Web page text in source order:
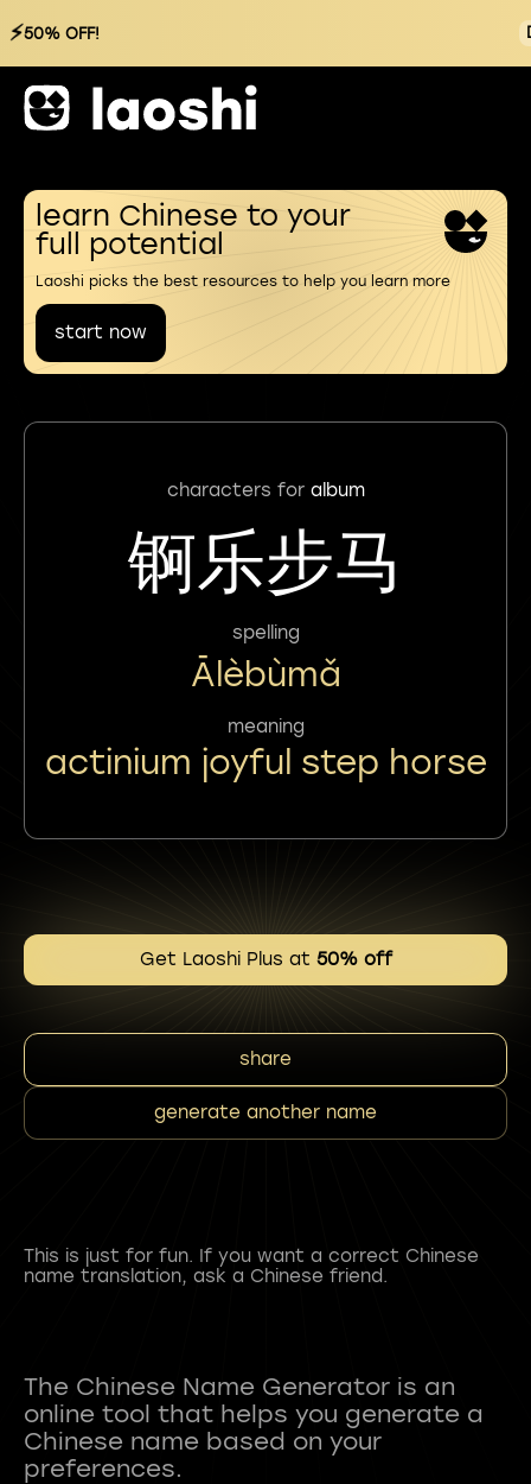
⚡50% OFF!
learn Chinese to your
full potential
Laoshi picks the best resources to help you learn more
start now
characters for album
锕乐步马
spelling
Ālèbùmǎ
meaning
actinium joyful step horse
Get Laoshi Plus at 50% off
share
generate another name
This is just for fun. If you want a correct Chinese
name translation, ask a Chinese friend.
The Chinese Name Generator is an
online tool that helps you generate a
Chinese name based on your
preferences.